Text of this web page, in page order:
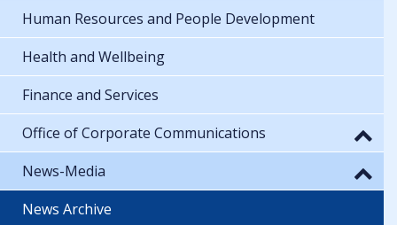
Human Resources and People Development
Health and Wellbeing
Finance and Services
Office of Corporate Communications
News-Media
News Archive